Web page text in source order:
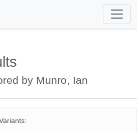
by Munro, Ian